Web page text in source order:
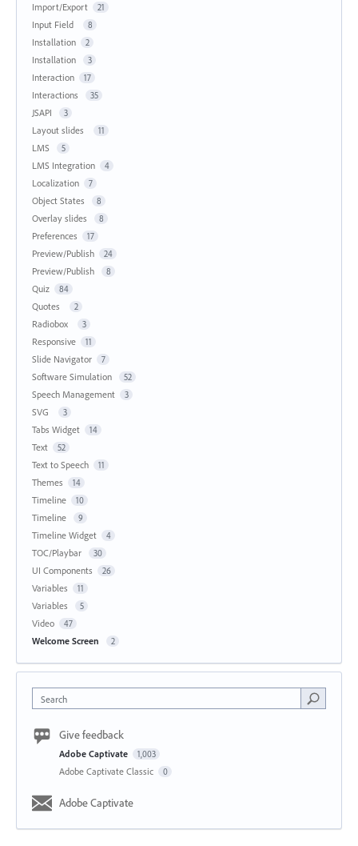
Import/Export 21
Input Field 8
Installation 2
Installation 3
Interaction 17
Interactions 35
JSAPI 3
Layout slides 11
LMS 5
LMS Integration 4
Localization 7
Object States 8
Overlay slides 8
Preferences 17
Preview/Publish 24
Preview/Publish 8
Quiz 84
Quotes 2
Radiobox 3
Responsive 11
Slide Navigator 7
Software Simulation 52
Speech Management 3
SVG 3
Tabs Widget 14
Text 52
Text to Speech 11
Themes 14
Timeline 10
Timeline 9
Timeline Widget 4
TOC/Playbar 30
UI Components 26
Variables 11
Variables 5
Video 47
Welcome Screen 2
Search
Give feedback
Adobe Captivate 1,003
Adobe Captivate Classic 0
Adobe Captivate